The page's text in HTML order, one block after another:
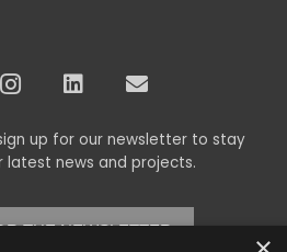
up for our newsletter to stay
latest news and projects.
THE NEWSLETTER